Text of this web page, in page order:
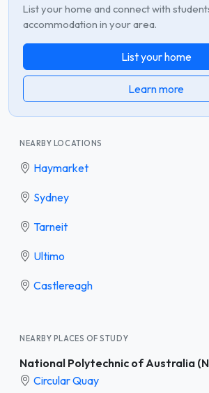
List your home and connect with
accommodation in your area.
List your home
Learn more
NEARBY LOCATIONS
Haymarket
Sydney
Tarneit
Ultimo
Castlereagh
NEARBY PLACES OF STUDY
National Polytechnic of Australia
Circular Quay